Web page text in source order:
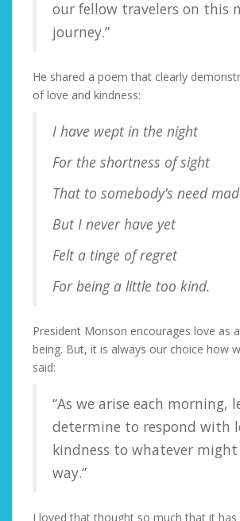
our fellow travelers on this
journey.”
He shared a poem that clearly
of love and kindness:
I have wept in the night
For the shortness of sight
That to somebody’s need
But I never have yet
Felt a tinge of regret
For being a little too kind.
President Monson encourages love as
being. But, it is always our choice how
said:
“As we arise each morning,
determine to respond with
kindness to whatever
way.”
I loved that thought so much that it has